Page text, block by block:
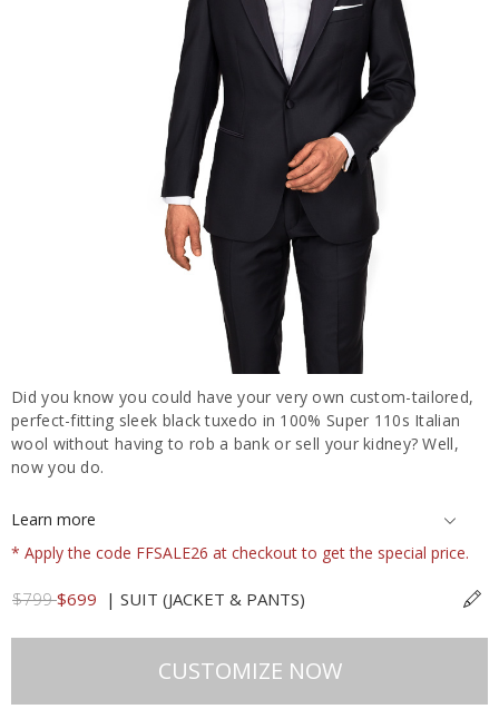
Did you know you could have your very own custom-tailored,
perfect-fitting sleek black tuxedo in 100% Super 110s Italian
wool without having to rob a bank or sell your kidney? Well,
now you do.
Learn more
* Apply the code FFSALE26 at checkout to get the special price.
$799$699 | SUIT (JACKET & PANTS)
CUSTOMIZE NOW